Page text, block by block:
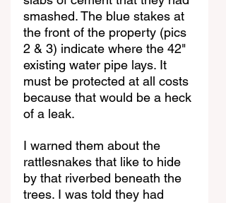
smashed. The blue stakes at
the front of the property (pics
2 & 3) indicate where the 42"
existing water pipe lays. It
must be protected at all costs
because that would be a heck
of a leak.
I warned them about the
rattlesnakes that like to hide
by that riverbed beneath the
trees. I was told they had